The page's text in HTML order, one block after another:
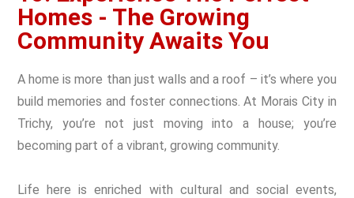
Homes - The Growing
Community Awaits You
A home is more than just walls and a roof – it’s where you
build memories and foster connections. At Morais City in
Trichy, you’re not just moving into a house; you’re
becoming part of a vibrant, growing community.
Life here is enriched with cultural and social events,